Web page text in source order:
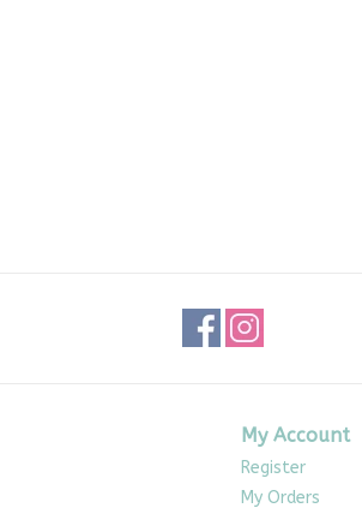
My Account
Register
My Orders